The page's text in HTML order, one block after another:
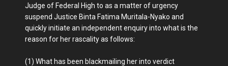
Judge of Federal High to as a matter of urgency
suspend Justice Binta Fatima Muritala-Nyako and
quickly initiate an independent enquiry into what is the
reason for her rascality as follows:
(1) What has been blackmailing her into verdict